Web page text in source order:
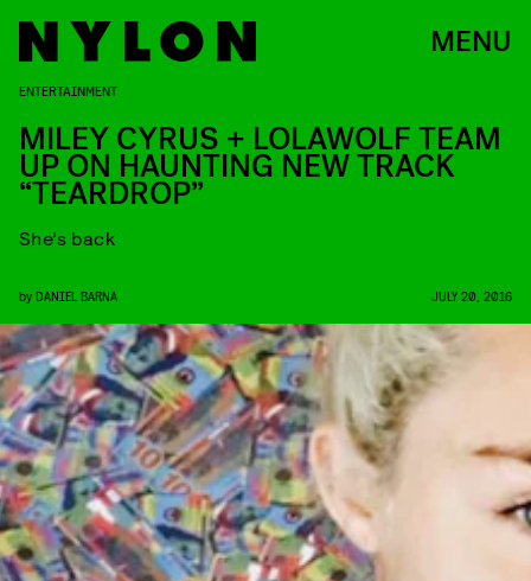
MENU
ENTERTAINMENT
MILEY CYRUS + LOLAWOLF TEAM
UP ON HAUNTING NEW TRACK
“TEARDROP”
She’s back
by DANIEL BARNA JULY 20, 2016